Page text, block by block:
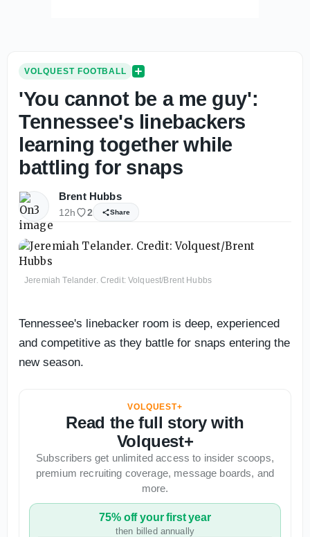
VOLQUEST FOOTBALL
'You cannot be a me guy':
Tennessee's linebackers
learning together while
battling for snaps
Brent Hubbs
12h 2 Share
Jeremiah Telander. Credit: Volquest/Brent Hubbs
Tennessee's linebacker room is deep, experienced
and competitive as they battle for snaps entering the
new season.
VOLQUEST+
Read the full story with
Volquest+
Subscribers get unlimited access to insider scoops,
premium recruiting coverage, message boards, and
more.
75% off your first year
then billed annually